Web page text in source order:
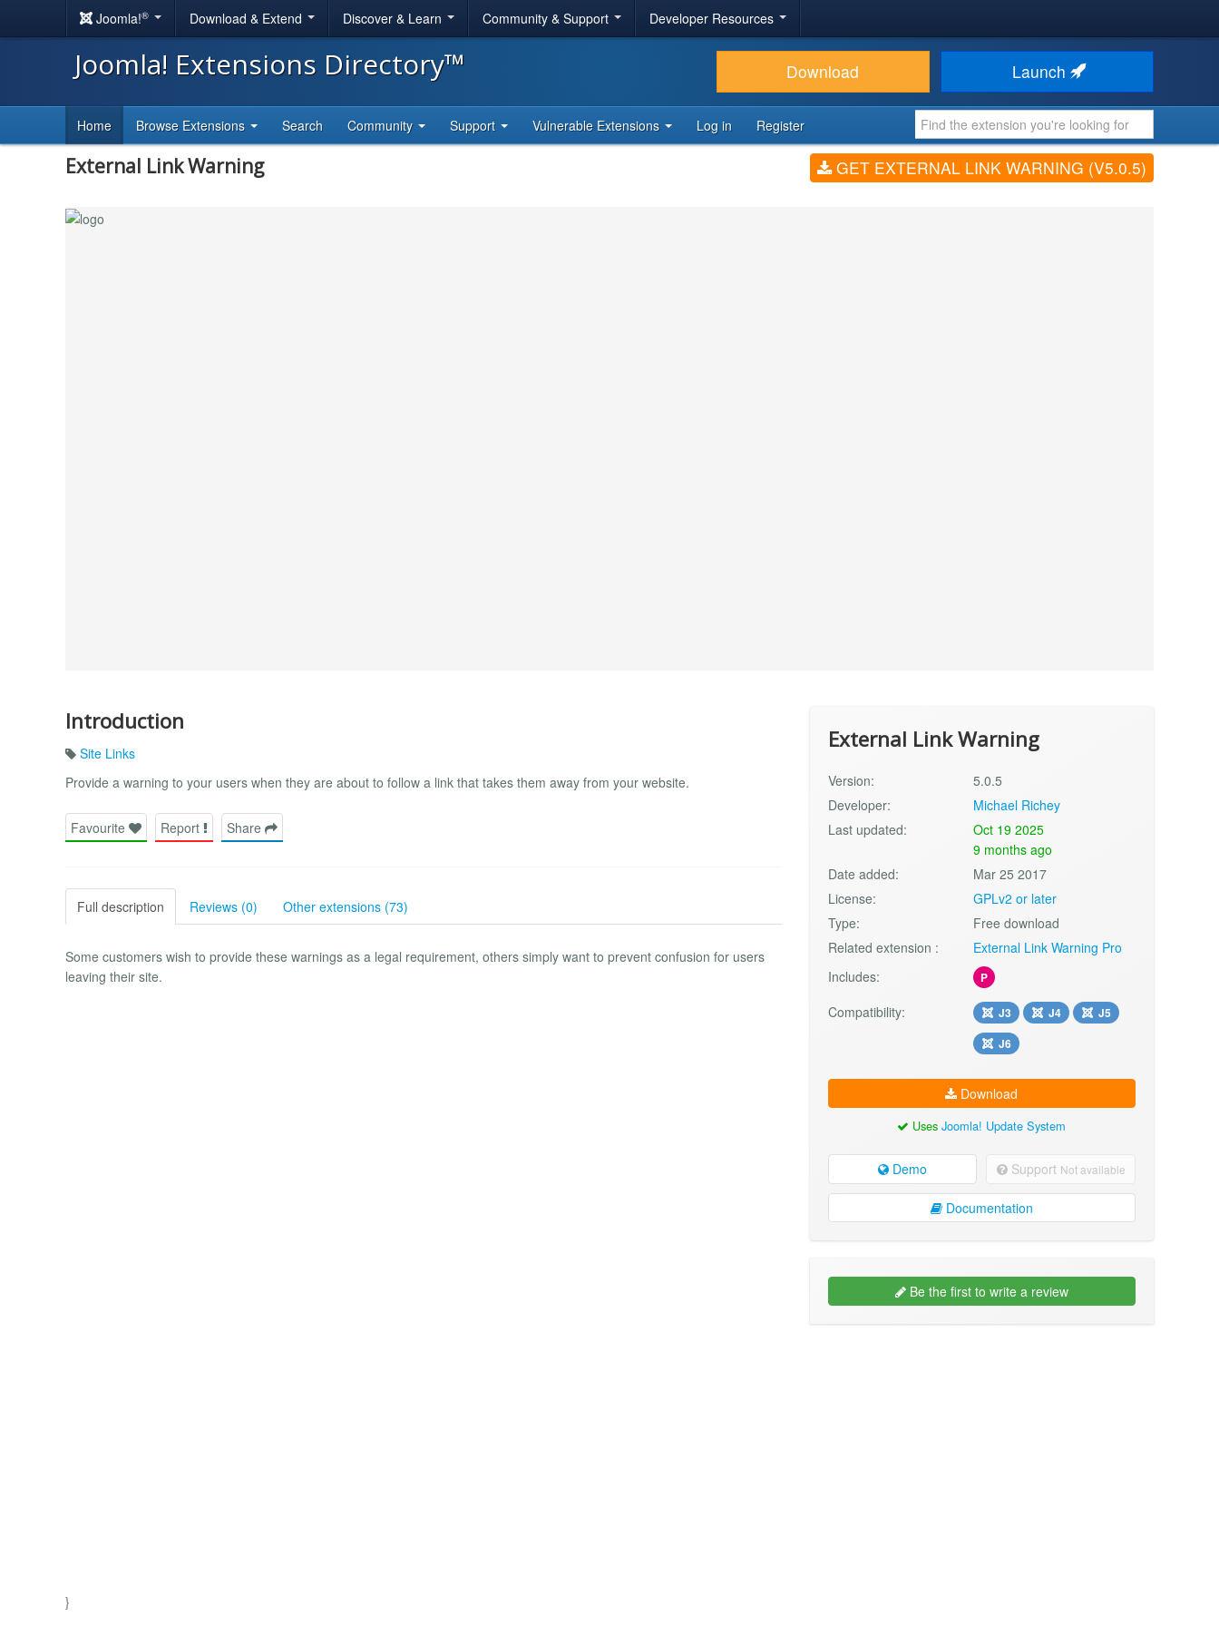
Joomla!® Download & Extend Discover & Learn Community & Support Developer Resources
Joomla! Extensions Directory™ Download Launch
Home Browse Extensions Search Community Support Vulnerable Extensions Log in Register
External Link Warning GET EXTERNAL LINK WARNING (V5.0.5)
Introduction
Site Links
Provide a warning to your users when they are about to follow a link that takes them away from your website.
Favourite Report Share
Full description Reviews (0) Other extensions (73)
Some customers wish to provide these warnings as a legal requirement, others simply want to prevent confusion for users
leaving their site.
External Link Warning
Version:
5.0.5
Developer:
Michael Richey
Last updated:
Oct 19 2025
9 months ago
Date added:
Mar 25 2017
License:
GPLv2 or later
Type:
Free download
Related extension :
External Link Warning Pro
Includes:
P
Compatibility: J3 J4
J5
J6
Download
UsesJoomla! Update System
Demo Support Not available
Documentation
Be the first to write a review
}